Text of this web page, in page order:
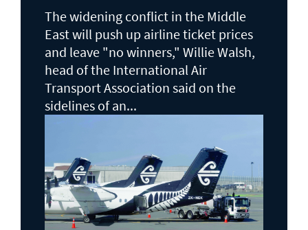
The widening conflict in the Middle
East will push up airline ticket prices
and leave "no winners," Willie Walsh,
head of the ⁠International Air
Transport Association said on the
sidelines ⁠of an...